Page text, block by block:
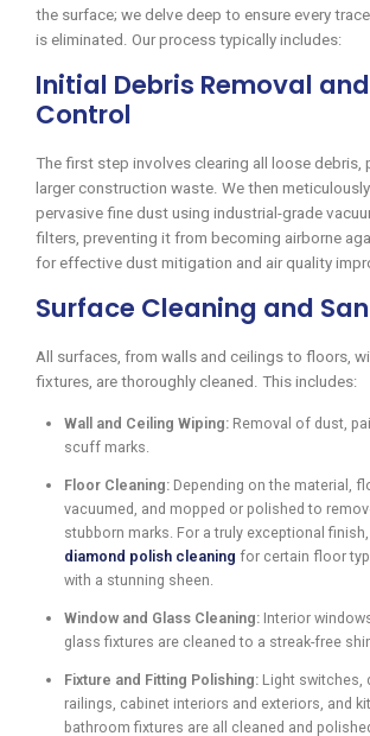
the surface; we delve deep to ensure every
is eliminated. Our process typically includes:
Initial Debris Removal
Control
The first step involves clearing all loose debris,
larger construction waste. We then
pervasive fine dust using industrial-grade
filters, preventing it from becoming airborne
for effective dust mitigation and air quality
Surface Cleaning and
All surfaces, from walls and ceilings to floors,
fixtures, are thoroughly cleaned. This includes:
Wall and Ceiling Wiping: Removal of dust,
scuff marks.
Floor Cleaning: Depending on the material,
vacuumed, and mopped or polished to
stubborn marks. For a truly exceptional
diamond polish cleaning for certain floor
with a stunning sheen.
Window and Glass Cleaning: Interior
glass fixtures are cleaned to a streak-free
Fixture and Fitting Polishing: Light switches,
railings, cabinet interiors and exteriors, and
bathroom fixtures are all cleaned and